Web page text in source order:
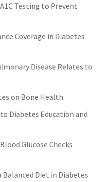
Testing to Prevent
Coverage in Diabetes
Disease Relates to
on Bone Health
Diabetes Education and
Glucose Checks
Diet in Diabetes